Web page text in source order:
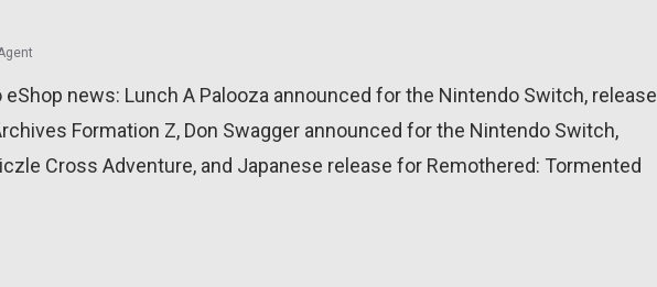
eShop news: Lunch A Palooza announced for the Nintendo Switch, release
Formation Z, Don Swagger announced for the Nintendo Switch,
Cross Adventure, and Japanese release for Remothered: Tormented